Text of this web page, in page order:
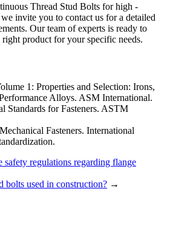
Thread Stud Bolts for high -
invite you to contact us for a detailed
Our team of experts is ready to
product for your specific needs.
1: Properties and Selection: Irons,
Alloys. ASM International.
Standards for Fasteners. ASTM
Fasteners. International
safety regulations regarding flange
bolts used in construction? →